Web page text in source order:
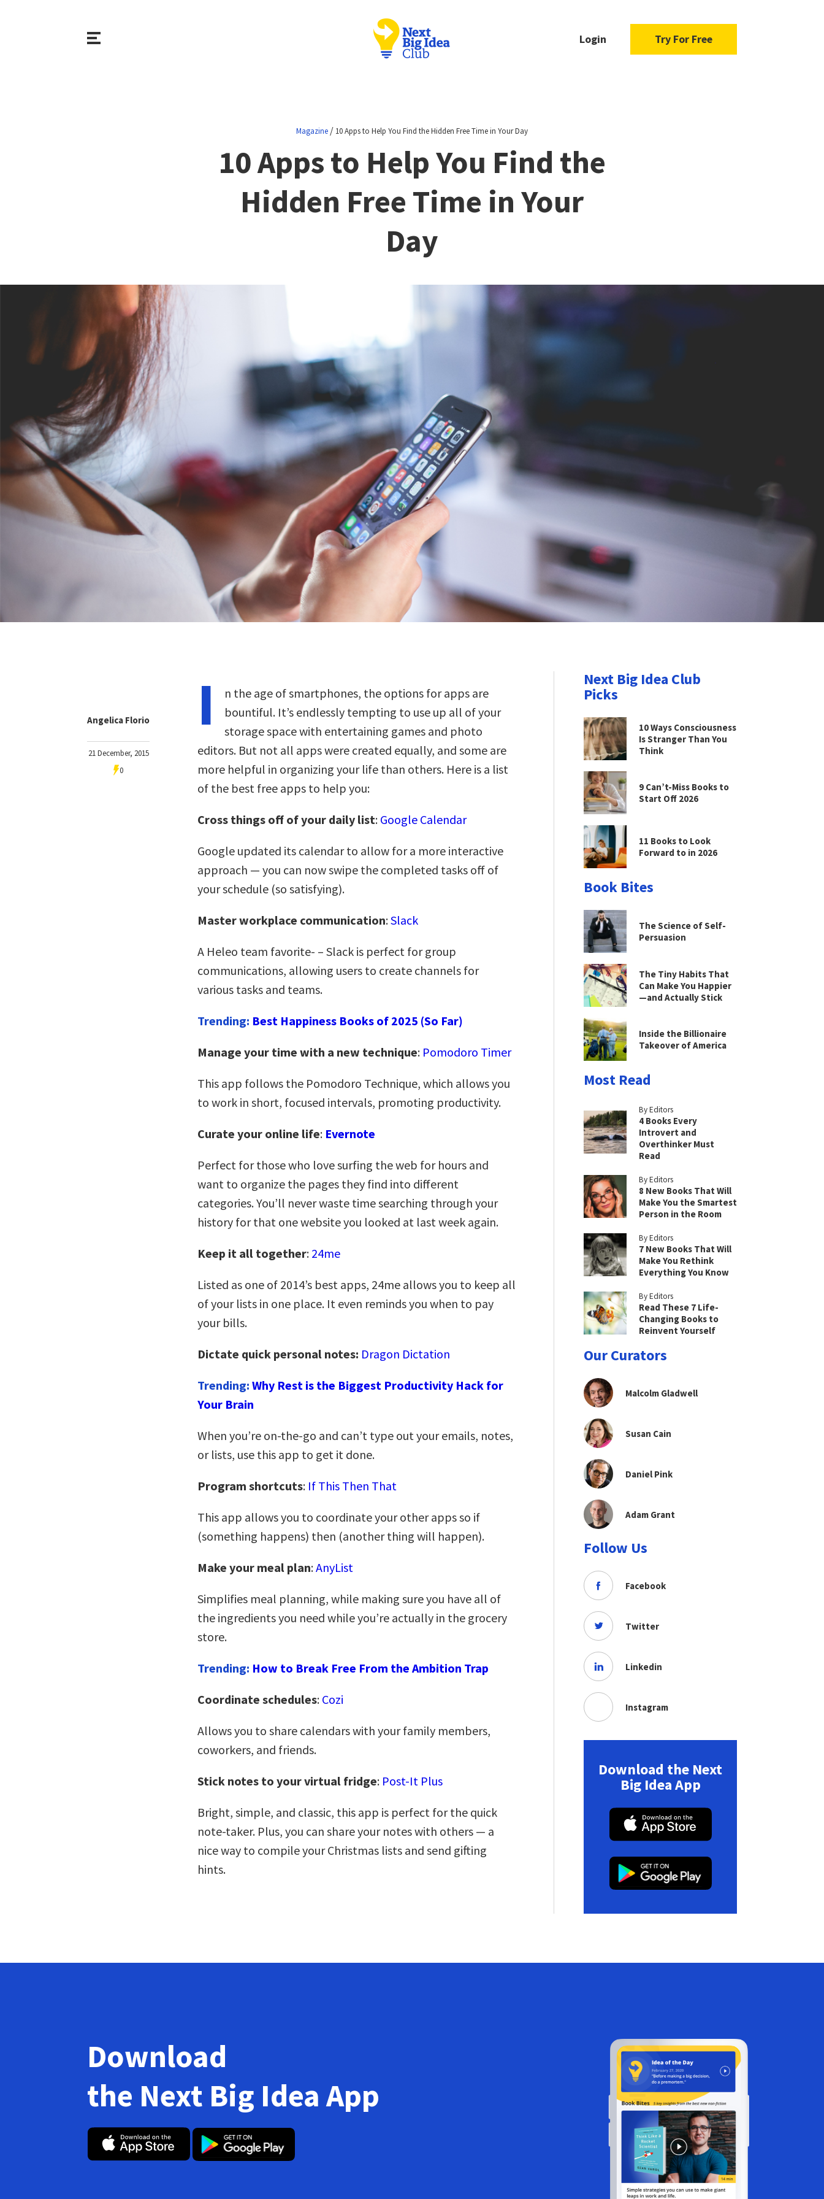
Login Try For Free
Magazine / 10 Apps to Help You Find the Hidden Free Time in Your Day
10 Apps to Help You Find the
Hidden Free Time in Your
Day
Angelica Florio
21 December, 2015
0
I
n the age of smartphones, the options for apps are
bountiful. It’s endlessly tempting to use up all of your
storage space with entertaining games and photo
editors. But not all apps were created equally, and some are
more helpful in organizing your life than others. Here is a list
of the best free apps to help you:
Cross things off of your daily list: Google Calendar
Google updated its calendar to allow for a more interactive
approach — you can now swipe the completed tasks off of
your schedule (so satisfying).
Master workplace communication:Slack
A Heleo team favorite- – Slack is perfect for group
communications, allowing users to create channels for
various tasks and teams.
Trending: Best Happiness Books of 2025 (So Far)
Manage your time with a new technique: Pomodoro Timer
This app follows the Pomodoro Technique, which allows you
to work in short, focused intervals, promoting productivity.
Curate your online life: Evernote
Perfect for those who love surfing the web for hours and
want to organize the pages they find into different
categories. You’ll never waste time searching through your
history for that one website you looked at last week again.
Keep it all together: 24me
Listed as one of 2014’s best apps, 24me allows you to keep all
of your lists in one place. It even reminds you when to pay
your bills.
Dictate quick personal notes: Dragon Dictation
Trending: Why Rest is the Biggest Productivity Hack for
Your Brain
When you’re on-the-go and can’t type out your emails, notes,
or lists, use this app to get it done.
Program shortcuts: If This Then That
This app allows you to coordinate your other apps so if
(something happens) then (another thing will happen).
Make your meal plan:AnyList
Simplifies meal planning, while making sure you have all of
the ingredients you need while you’re actually in the grocery
store.
Trending: How to Break Free From the Ambition Trap
Coordinate schedules: Cozi
Allows you to share calendars with your family members,
coworkers, and friends.
Stick notes to your virtual fridge: Post-It Plus
Bright, simple, and classic, this app is perfect for the quick
note-taker. Plus, you can share your notes with others — a
nice way to compile your Christmas lists and send gifting
hints.
Next Big Idea Club
Picks
10 Ways Consciousness
Is Stranger Than You
Think
9 Can’t-Miss Books to
Start Off 2026
11 Books to Look
Forward to in 2026
Book Bites
The Science of Self-
Persuasion
The Tiny Habits That
Can Make You Happier
—and Actually Stick
Inside the Billionaire
Takeover of America
Most Read
By Editors
4 Books Every
Introvert and
Overthinker Must
Read
By Editors
8 New Books That Will
Make You the Smartest
Person in the Room
By Editors
7 New Books That Will
Make You Rethink
Everything You Know
By Editors
Read These 7 Life-
Changing Books to
Reinvent Yourself
Our Curators
Malcolm Gladwell
Susan Cain
Daniel Pink
Adam Grant
Follow Us
Facebook
Twitter
Linkedin
Instagram
Download the Next
Big Idea App
Download
the Next Big Idea App